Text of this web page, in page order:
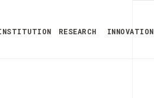
RESEARCH INNOVATION